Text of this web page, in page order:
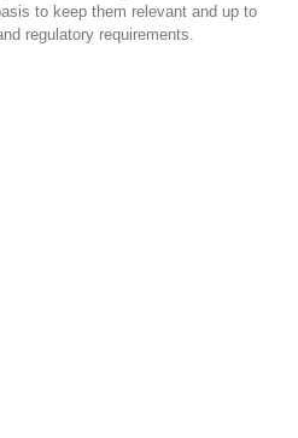
to keep them relevant and up to
regulatory requirements.